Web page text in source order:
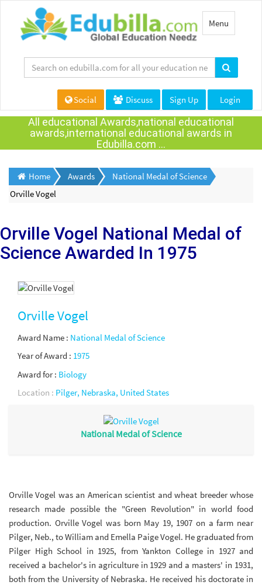
Toggle
navigation
Menu
Social Discuss Sign Up Login
All educational Awards,national educational
awards,international educational awards in
Edubilla.com ...
Home Awards
National Medal of Science
Orville Vogel
Orville Vogel National Medal of
Science Awarded In 1975
Orville Vogel
Award Name : National Medal of Science
Year of Award : 1975
Award for : Biology
Location : Pilger, Nebraska, United States
National Medal of Science
Orville Vogel was an American scientist and wheat breeder whose
research made possible the "Green Revolution" in world food
production. Orville Vogel was born May 19, 1907 on a farm near
Pilger, Neb., to William and Emella Paige Vogel. He graduated from
Pilger High School in 1925, from Yankton College in 1927 and
received a bachelor's in agriculture in 1929 and a masters' in 1931,
both from the University of Nebraska. He received his doctorate in